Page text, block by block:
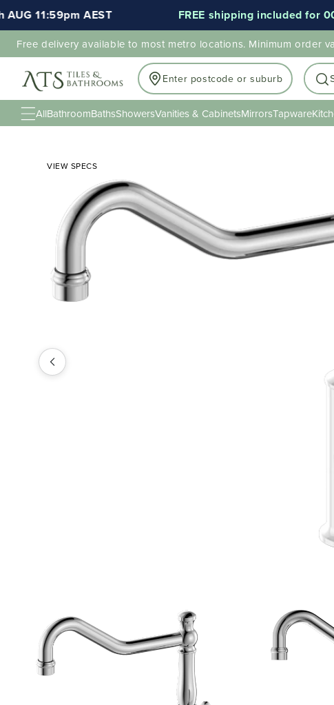
11:59pm AEST FREE shipping included for
Free delivery available to most metro locations. Minimum order
Enter postcode or suburb
AllBathroomBathsShowersVanities & CabinetsMirrorsTapware
VIEW SPECS